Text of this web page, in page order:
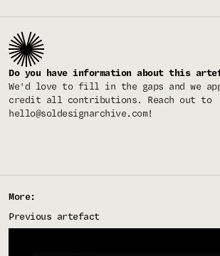
Do you have information about this
We'd love to fill in the gaps and we
credit all contributions. Reach out to
hello@soldesignarchive.com!
More:
Previous artefact